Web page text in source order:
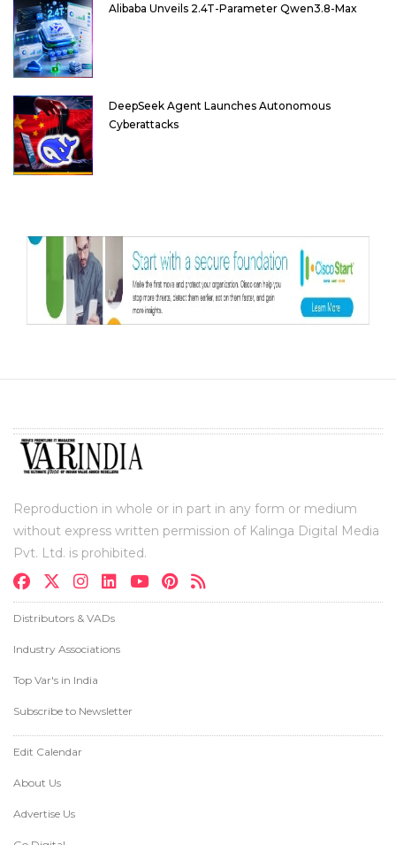
Alibaba Unveils 2.4T-Parameter Qwen3.8-Max
DeepSeek Agent Launches Autonomous
Cyberattacks
Reproduction in whole or in part in any form or medium
without express written permission of Kalinga Digital Media
Pvt. Ltd. is prohibited.
Distributors & VADs
Industry Associations
Top Var's in India
Subscribe to Newsletter
Edit Calendar
About Us
Advertise Us